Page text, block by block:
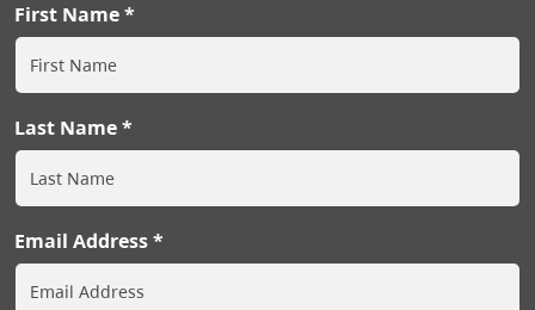
First Name
Last Name
Email Address